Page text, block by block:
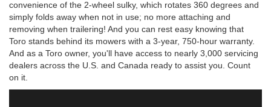
convenience of the 2-wheel sulky, which rotates 360 degrees and
simply folds away when not in use; no more attaching and
removing when trailering! And you can rest easy knowing that
Toro stands behind its mowers with a 3-year, 750-hour warranty.
And as a Toro owner, you'll have access to nearly 3,000 servicing
dealers across the U.S. and Canada ready to assist you. Count
on it.